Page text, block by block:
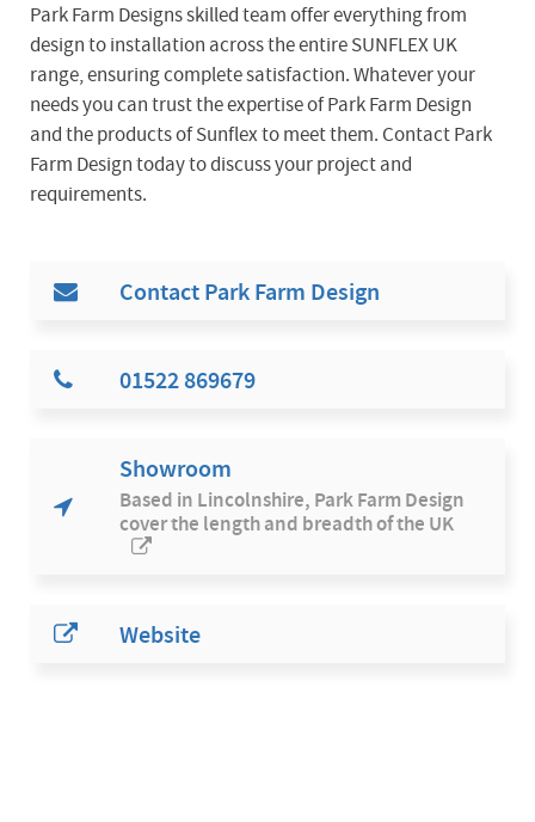
Park Farm Designs skilled team offer everything from
design to installation across the entire SUNFLEX UK
range, ensuring complete satisfaction. Whatever your
needs you can trust the expertise of Park Farm Design
and the products of Sunflex to meet them. Contact Park
Farm Design today to discuss your project and
requirements.
Contact Park Farm Design
01522 869679
Showroom
Based in Lincolnshire, Park Farm Design
cover the length and breadth of the UK
Website